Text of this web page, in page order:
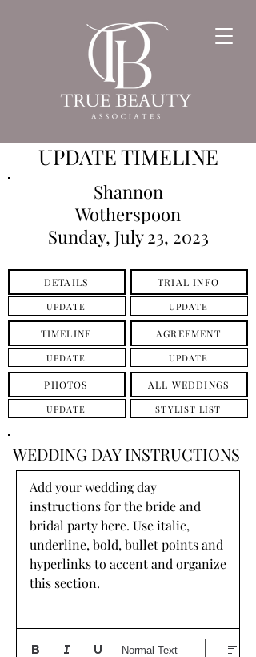
UPDATE TIMELINE
Shannon
Wotherspoon
Sunday, July 23, 2023
DETAILS
UPDATE
TRIAL INFO
UPDATE
TIMELINE
UPDATE
AGREEMENT
UPDATE
PHOTOS
UPDATE
ALL WEDDINGS
STYLIST LIST
WEDDING DAY INSTRUCTIONS
Add your wedding day
instructions for the bride and
bridal party here. Use italic,
underline, bold, bullet points and
hyperlinks to accent and organize
this section.
Normal Text